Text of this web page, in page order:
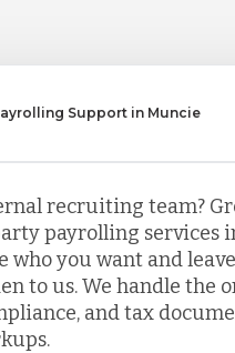
Support in Muncie
recruiting team?
payrolling services
who you want and
to us. We handle the
and tax